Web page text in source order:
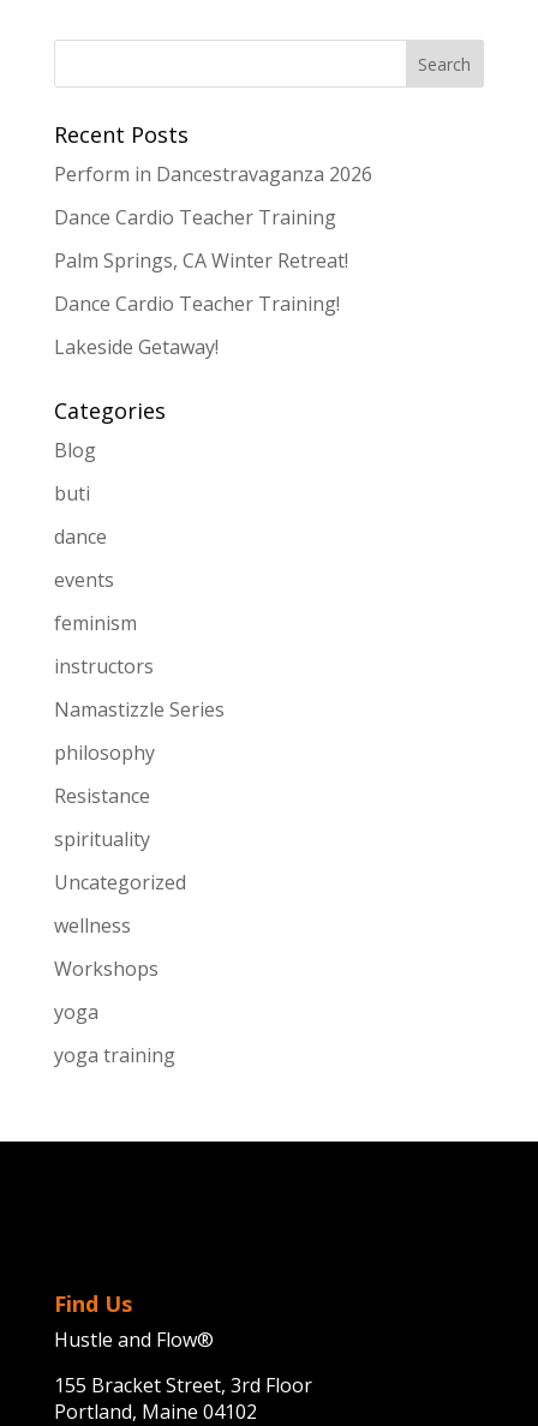
Recent Posts
Perform in Dancestravaganza 2026
Dance Cardio Teacher Training
Palm Springs, CA Winter Retreat!
Dance Cardio Teacher Training!
Lakeside Getaway!
Categories
Blog
buti
dance
events
feminism
instructors
Namastizzle Series
philosophy
Resistance
spirituality
Uncategorized
wellness
Workshops
yoga
yoga training
Find Us
Hustle and Flow®
155 Bracket Street, 3rd Floor
Portland, Maine 04102